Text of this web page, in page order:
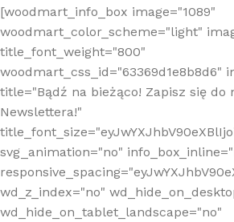
[woodmart_info_box image="1089"
woodmart_color_scheme="light"
title_font_weight="800"
woodmart_css_id="63369d1e8b8d6"
title="Bądź na bieżąco! Zapisz się do
Newslettera!"
svg_animation="no"
wd_z_index="no"
wd_hide_on_tablet_landscape="no"